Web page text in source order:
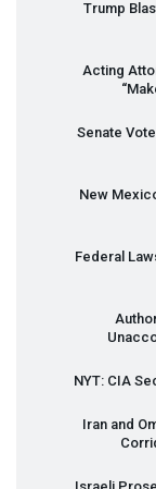
Trump
Acting
Senate
New
Federal
NYT: CIA
Iran and